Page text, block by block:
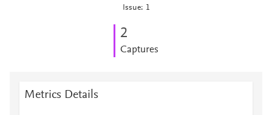
Issue: 1
2
Captures
Metrics Details